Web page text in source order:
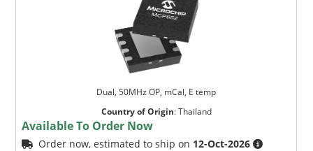
Dual, 50MHz OP, mCal, E temp
Country of Origin:Thailand
Available To Order Now
Order now, estimated to ship on 12-Oct-2026